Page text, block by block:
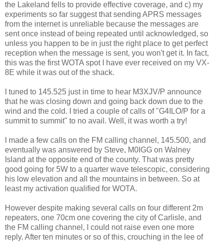
the Lakeland fells to provide effective coverage, and c) my
experiments so far suggest that sending APRS messages
from the internet is unreliable because the messages are
sent once instead of being repeated until acknowledged, so
unless you happen to be in just the right place to get perfect
reception when the message is sent, you won't get it. In fact,
this was the first WOTA spot I have ever received on my VX-
8E while it was out of the shack.
I tuned to 145.525 just in time to hear M3XJV/P announce
that he was closing down and going back down due to the
wind and the cold. I tried a couple of calls of "G4ILO/P for a
summit to summit" to no avail. Well, it was worth a try!
I made a few calls on the FM calling channel, 145.500, and
eventually was answered by Steve, M0IGG on Walney
Island at the opposite end of the county. That was pretty
good going for 5W to a quarter wave telescopic, considering
his low elevation and all the mountains in between. So at
least my activation qualified for WOTA.
However despite making several calls on four different 2m
repeaters, one 70cm one covering the city of Carlisle, and
the FM calling channel, I could not raise even one more
reply. After ten minutes or so of this, crouching in the lee of